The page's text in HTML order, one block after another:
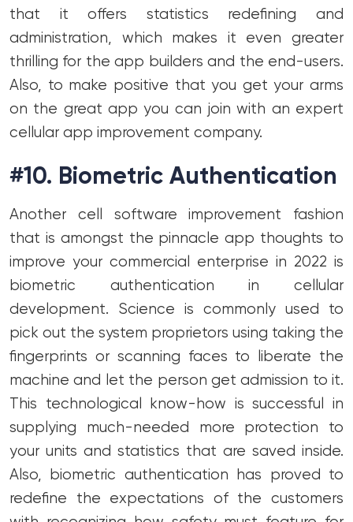
that it offers statistics redefining and
administration, which makes it even greater
thrilling for the app builders and the end-users.
Also, to make positive that you get your arms
on the great app you can join with an expert
cellular app improvement company.
#10. Biometric Authentication
Another cell software improvement fashion
that is amongst the pinnacle app thoughts to
improve your commercial enterprise in 2022 is
biometric authentication in cellular
development. Science is commonly used to
pick out the system proprietors using taking the
fingerprints or scanning faces to liberate the
machine and let the person get admission to it.
This technological know-how is successful in
supplying much-needed more protection to
your units and statistics that are saved inside.
Also, biometric authentication has proved to
redefine the expectations of the customers